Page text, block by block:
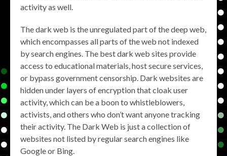
activity as well.
The dark web is the unregulated part of the deep web,
which encompasses all parts of the web not indexed
by search engines. The best dark web sites provide
access to educational materials, host secure services,
or bypass government censorship. Dark websites are
hidden under layers of encryption that cloak user
activity, which can be a boon to whistleblowers,
activists, and others who don’t want anyone tracking
their activity. The Dark Web is just a collection of
websites not listed by regular search engines like
Google or Bing.